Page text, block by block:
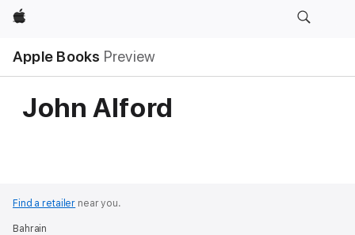
Apple
Apple Books Preview
John Alford
Find a retailer near you.
Bahrain